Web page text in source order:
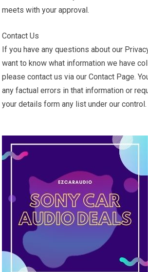
meets with your approval.
Contact Us
If you have any questions about our
want to know what information we have
please contact us via our Contact Page.
any factual errors in that information or
your details form any list under our control.